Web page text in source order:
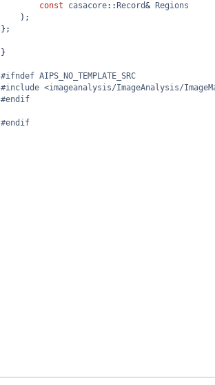
const casacore:: Record&
Regions
    );
};
}
#ifndef AIPS_NO_TEMPLATE_SRC
#include <imageanalysis/ImageAnalysis/
#endif
#endif